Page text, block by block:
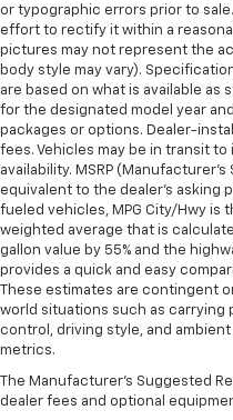
or typographic errors prior to
effort to rectify it within a
pictures may not represent the
body style may vary).
are based on what is available
for the designated model year
packages or options. Dealer-
fees. Vehicles may be in transit
availability. MSRP
equivalent to the dealer's asking
fueled vehicles, MPG City/Hwy is
weighted average that is
gallon value by 55% and the
provides a quick and easy
These estimates are contingent
world situations such as carrying
control, driving style, and
metrics.
The Manufacturer's Suggested
dealer fees and optional